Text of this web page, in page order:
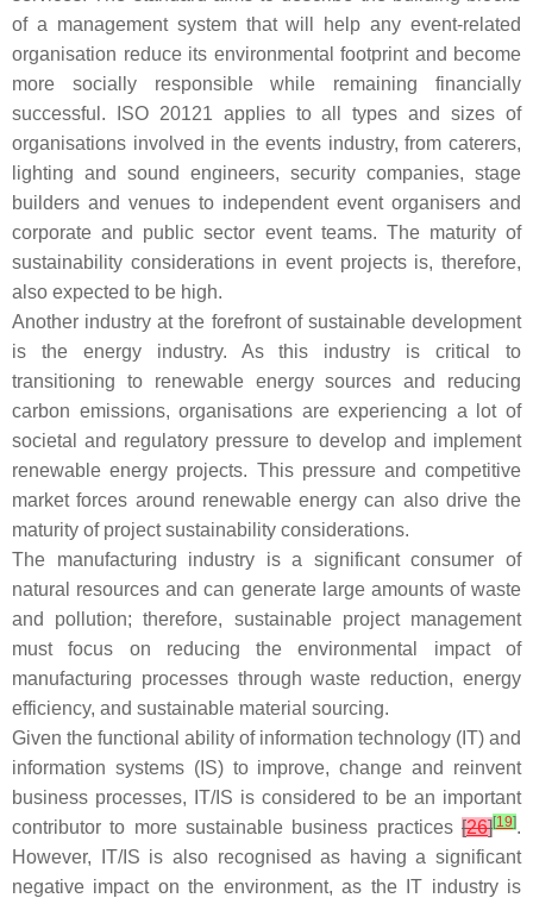
of a management system that will help any event-related
organisation reduce its environmental footprint and become
more socially responsible while remaining financially
successful. ISO 20121 applies to all types and sizes of
organisations involved in the events industry, from caterers,
lighting and sound engineers, security companies, stage
builders and venues to independent event organisers and
corporate and public sector event teams. The maturity of
sustainability considerations in event projects is, therefore,
also expected to be high.
Another industry at the forefront of sustainable development
is the energy industry. As this industry is critical to
transitioning to renewable energy sources and reducing
carbon emissions, organisations are experiencing a lot of
societal and regulatory pressure to develop and implement
renewable energy projects. This pressure and competitive
market forces around renewable energy can also drive the
maturity of project sustainability considerations.
The manufacturing industry is a significant consumer of
natural resources and can generate large amounts of waste
and pollution; therefore, sustainable project management
must focus on reducing the environmental impact of
manufacturing processes through waste reduction, energy
efficiency, and sustainable material sourcing.
Given the functional ability of information technology (IT) and
information systems (IS) to improve, change and reinvent
business processes, IT/IS is considered to be an important
contributor to more sustainable business practices [26][19].
However, IT/IS is also recognised as having a significant
negative impact on the environment, as the IT industry is